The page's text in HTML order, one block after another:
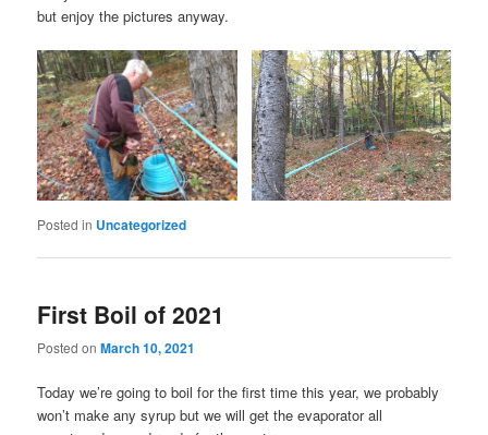
but enjoy the pictures anyway.
Posted in Uncategorized
First Boil of 2021
Posted onMarch 10, 2021
Today we’re going to boil for the first time this year, we probably
won’t make any syrup but we will get the evaporator all